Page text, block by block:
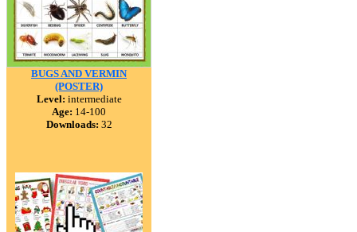
BUGS AND VERMIN
(POSTER)
Level: intermediate
Age: 14-100
Downloads: 32